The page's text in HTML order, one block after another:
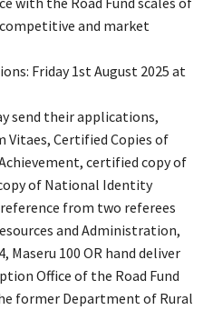
and market
Friday 1st August 2025 at
send their applications,
Certified Copies of
certified copy of
of National Identity
from two referees
and Administration,
Maseru 100 OR hand deliver
Office of the Road Fund
former Department of Rural